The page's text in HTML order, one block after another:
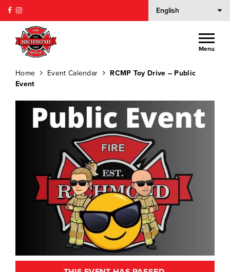
Menu
Home Event Calendar
RCMP Toy Drive – Public
Event